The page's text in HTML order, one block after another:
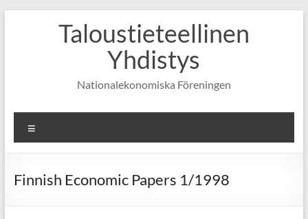
Taloustieteellinen
Yhdistys
Nationalekonomiska Föreningen
Finnish Economic Papers 1/1998